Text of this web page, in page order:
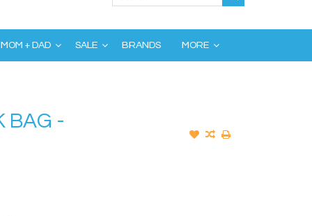
MOM + DAD SALE BRANDS MORE
BAG -